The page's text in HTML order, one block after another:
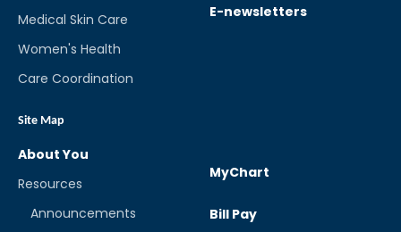
Medical Skin Care
Women's Health
Care Coordination
Site Map
E-newsletters
About You
Resources
Announcements
MyChart
Bill Pay